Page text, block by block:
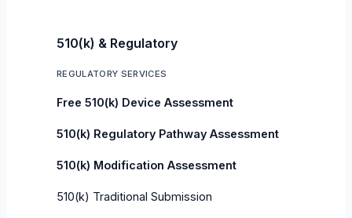
510(k) & Regulatory
REGULATORY SERVICES
Free 510(k) Device Assessment
510(k) Regulatory Pathway Assessment
510(k) Modification Assessment
510(k) Traditional Submission